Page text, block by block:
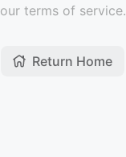
our terms of service.
Return Home